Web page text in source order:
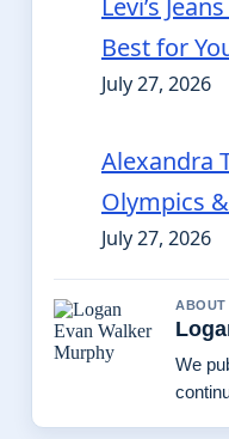
Levi’s
Best for
July 27, 2026
Alexandra
Olympics
July 27, 2026
ABOUT
We